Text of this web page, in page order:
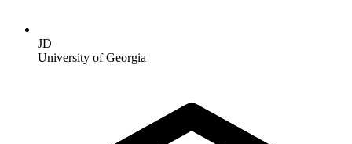
JD
University of Georgia